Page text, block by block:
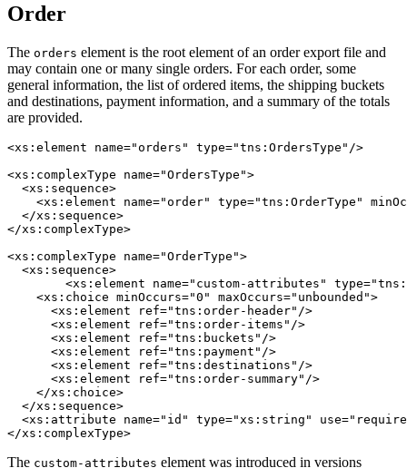
Order
The orders element is the root element of an order export file and
may contain one or many single orders. For each order, some
general information, the list of ordered items, the shipping buckets
and destinations, payment information, and a summary of the totals
are provided.
<xs:element name="orders" type="tns:OrdersType"/>
<xs:complexType name="OrdersType">
  <xs:sequence>
<xs:element name="order" type="tns:OrderType"
  </xs:sequence>
</xs:complexType>
<xs:complexType name="OrderType">
  <xs:sequence>
    <xs:choice minOccurs="0" maxOccurs="unbounded">
      <xs:element ref="tns:order-header"/>
      <xs:element ref="tns:order-items"/>
      <xs:element ref="tns:buckets"/>
      <xs:element ref="tns:payment"/>
      <xs:element ref="tns:destinations"/>
      <xs:element ref="tns:order-summary"/>
    </xs:choice>
  </xs:sequence>
<xs:attribute name="id" type="xs:string"
</xs:complexType>
The custom-attributes element was introduced in versions